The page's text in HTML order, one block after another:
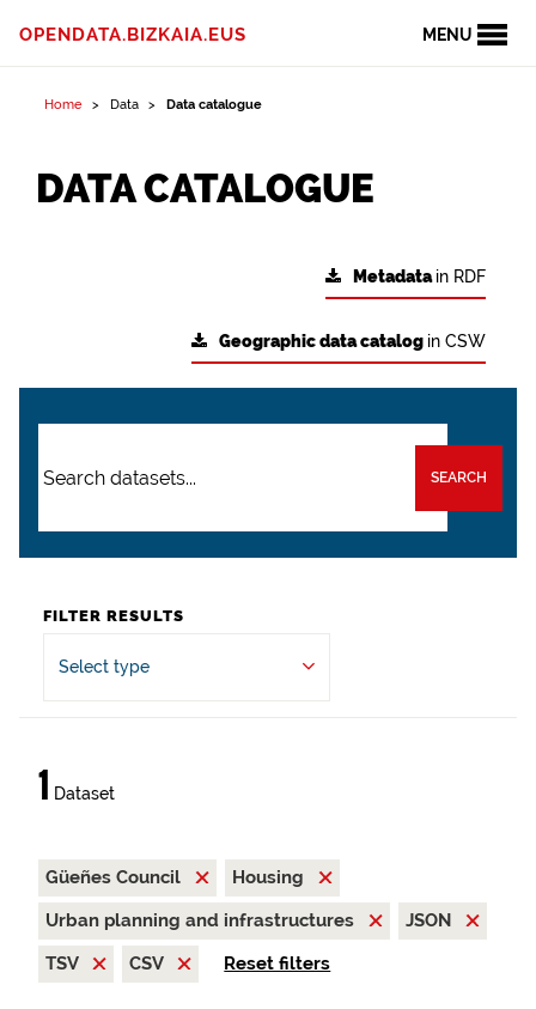
MENU
OPENDATA.BIZKAIA.EUS
Home Data Data catalogue
DATA CATALOGUE
Metadatain RDF
Geographic data catalog in CSW
SEARCH
FILTER RESULTS
Select type
1 Dataset
Güeñes Council
Housing
Urban planning and infrastructures
JSON
TSV
CSV Reset filters